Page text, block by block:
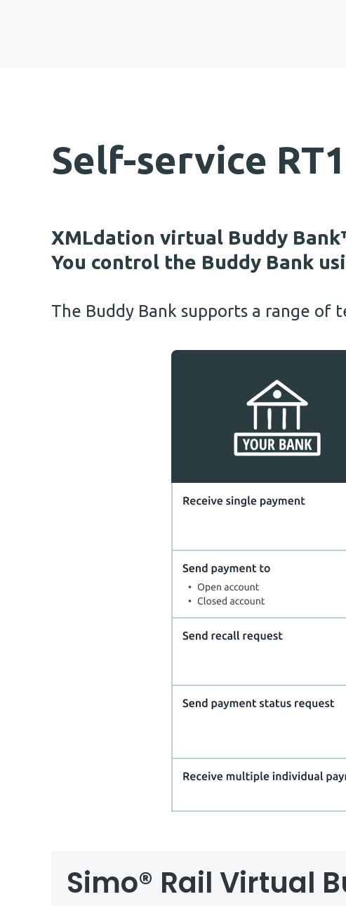
Self-service
XMLdation virtual Buddy Bank
You control the Buddy Bank
The Buddy Bank supports a range of
Simo® Rail Virtual